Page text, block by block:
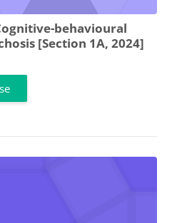
behavioural
[Section 1A, 2024]